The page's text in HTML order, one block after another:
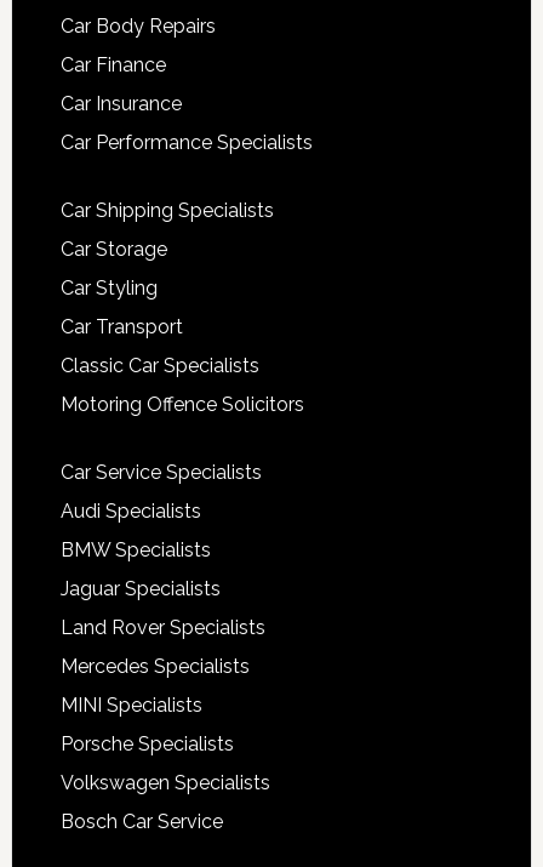
Car Body Repairs
Car Finance
Car Insurance
Car Performance Specialists
Car Shipping Specialists
Car Storage
Car Styling
Car Transport
Classic Car Specialists
Motoring Offence Solicitors
Car Service Specialists
Audi Specialists
BMW Specialists
Jaguar Specialists
Land Rover Specialists
Mercedes Specialists
MINI Specialists
Porsche Specialists
Volkswagen Specialists
Bosch Car Service